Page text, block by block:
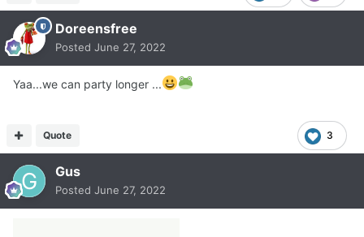
Doreensfree
Posted June 27, 2022
Yaa...we can party longer ...
3
Quote
Gus
Posted June 27, 2022